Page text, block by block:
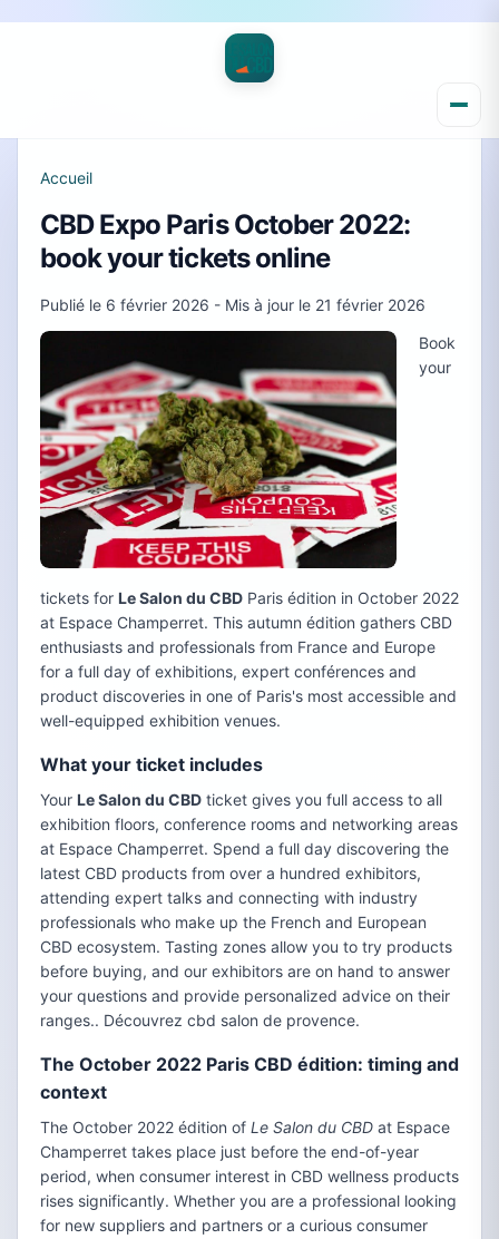
Accueil
CBD Expo Paris October 2022:
book your tickets online
Publié le 6 février 2026 - Mis à jour le 21 février 2026
Book
your
tickets for Le Salon du CBD Paris édition in October 2022
at Espace Champerret. This autumn édition gathers CBD
enthusiasts and professionals from France and Europe
for a full day of exhibitions, expert conférences and
product discoveries in one of Paris's most accessible and
well-equipped exhibition venues.
What your ticket includes
Your Le Salon du CBD ticket gives you full access to all
exhibition floors, conference rooms and networking areas
at Espace Champerret. Spend a full day discovering the
latest CBD products from over a hundred exhibitors,
attending expert talks and connecting with industry
professionals who make up the French and European
CBD ecosystem. Tasting zones allow you to try products
before buying, and our exhibitors are on hand to answer
your questions and provide personalized advice on their
ranges.. Découvrez cbd salon de provence.
The October 2022 Paris CBD édition: timing and
context
The October 2022 édition of Le Salon du CBD at Espace
Champerret takes place just before the end-of-year
period, when consumer interest in CBD wellness products
rises significantly. Whether you are a professional looking
for new suppliers and partners or a curious consumer